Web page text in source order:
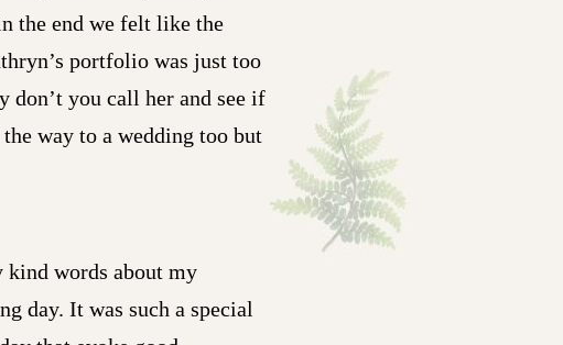
the end we felt like the
portfolio was just too
don’t you call her and see if
way to a wedding too but
words about my
day. It was such a special